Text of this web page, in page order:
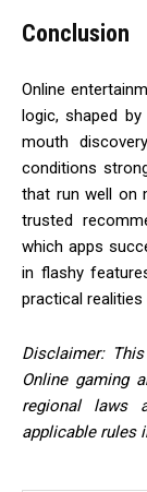
Conclusion
Online
logic, shaped
mouth
conditions
that run well on
trusted
which apps
in flashy
practical realities
Disclaimer:
Online gaming
regional laws
applicable rules